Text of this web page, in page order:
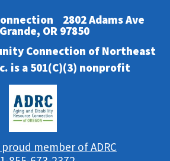
2802 Adams Ave
OR 97850
Connection of Northeast
is a 501(C)(3) nonprofit
proud member of ADRC